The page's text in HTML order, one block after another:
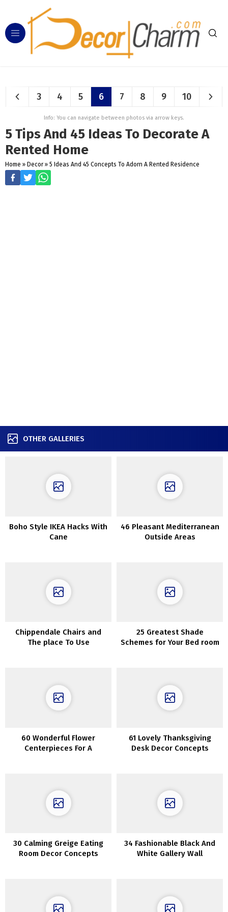
3 4 5 6 7 8 9 10
Info: You can navigate between photos via arrow keys.
5 Tips And 45 Ideas To Decorate A
Rented Home
Home » Decor » 5 Ideas And 45 Concepts To Adorn A Rented Residence
OTHER GALLERIES
Boho Style IKEA Hacks With
Cane
46 Pleasant Mediterranean
Outside Areas
Chippendale Chairs and
The place To Use
25 Greatest Shade
Schemes for Your Bed room
60 Wonderful Flower
Centerpieces For A
61 Lovely Thanksgiving
Desk Decor Concepts
30 Calming Greige Eating
Room Decor Concepts
34 Fashionable Black And
White Gallery Wall